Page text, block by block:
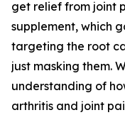
get relief from joint
supplement, which
targeting the root
just masking them.
understanding of
arthritis and joint